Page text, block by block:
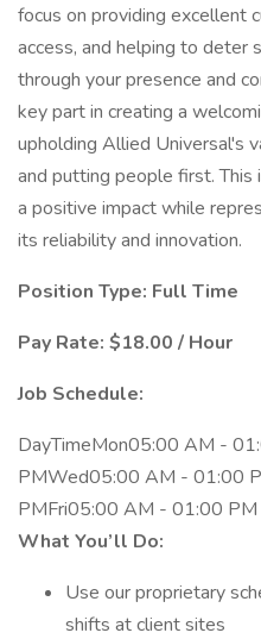
focus on providing excellent
access, and helping to deter
through your presence and
key part in creating a
upholding Allied Universal's
and putting people first.
a positive impact while
its reliability and innovation.
Position Type: Full Time
Pay Rate: $18.00 / Hour
Job Schedule:
DayTimeMon05:00 AM -
PMWed05:00 AM - 01:00
PMFri05:00 AM - 01:00 PM
What You’ll Do:
Use our proprietary
shifts at client sites